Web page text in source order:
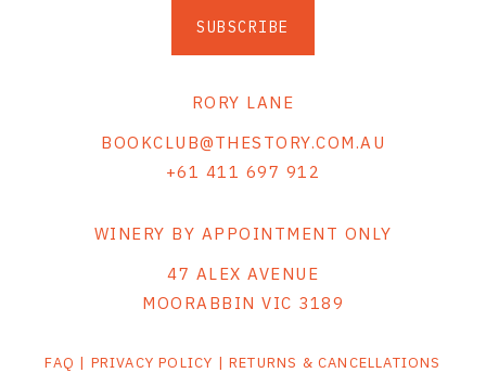
SUBSCRIBE
RORY LANE
BOOKCLUB@THESTORY.COM.AU
+61 411 697 912
WINERY BY APPOINTMENT ONLY
47 ALEX AVENUE
MOORABBIN VIC 3189
FAQ | PRIVACY POLICY |RETURNS & CANCELLATIONS